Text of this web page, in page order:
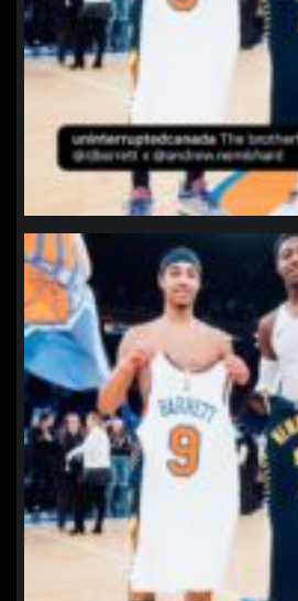
northpolehoops
Jan 12